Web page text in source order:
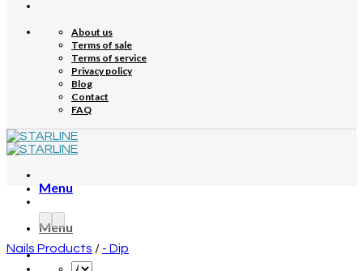
About us
Terms of sale
Terms of service
Privacy policy
Blog
Contact
FAQ
Menu
Menu
Nails Products / - Dip